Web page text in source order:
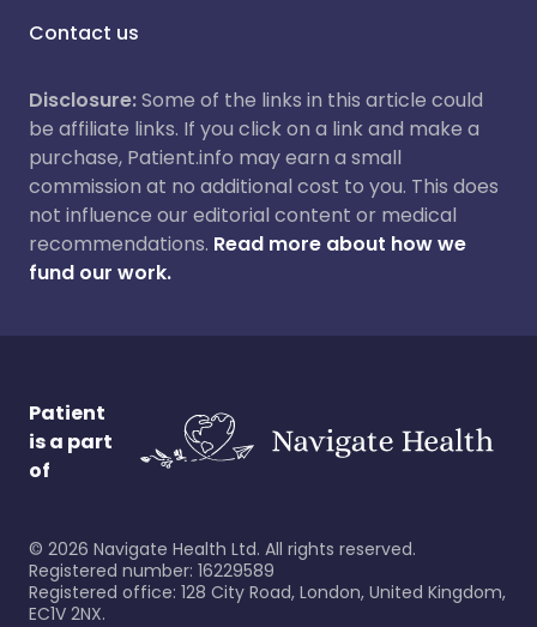
Contact us
Disclosure:Some of the links in this article could
be affiliate links. If you click on a link and make a
purchase, Patient.info may earn a small
commission at no additional cost to you. This does
not influence our editorial content or medical
recommendations. Read more about how we
fund our work.
Patient
is a part
of
© 2026 Navigate Health Ltd. All rights reserved.
Registered number: 16229589
Registered office: 128 City Road, London, United Kingdom,
EC1V 2NX.